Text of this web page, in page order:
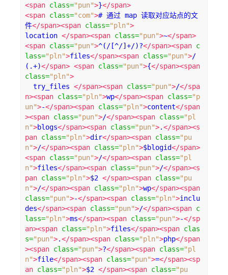
<span class="pun">}</span>
<span class="com"># 通过 map 读取对应站点的文
件</span><span class="pln">
location </span><span class="pun">~</span>
<span class="pun">^(/[^/]+/)?</span><span c
lass="pln">files</span><span class="pun">/
(.+)</span> <span class="pun">{</span><span
class="pln">
  try_files
</span><span class="pun">/</spa
n><span class="pln">wp</span><span class="p
un">-</span><span class="pln">content</span
><span class="pun">/</span><span class="pl
n">blogs</span><span class="pun">.</span><s
pan class="pln">dir</span><span class="pu
n">/</span><span class="pln">$blogid</span>
<span class="pun">/</span><span class="pl
n">files</span><span class="pun">/</span><s
pan class="pln">$2 </span><span class="pu
n">/</span><span class="pln">wp</span><span
class="pun">-</span><span class="pln">inclu
des</span><span class="pun">/</span><span c
lass="pln">ms</span><span class="pun">-</sp
an><span class="pln">files</span><span clas
s="pun">.</span><span class="pln">php</span
><span class="pun">?</span><span class="pl
n">file</span><span class="pun">=</span><sp
an class="pln">$2 </span><span class="pu